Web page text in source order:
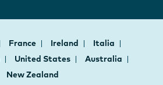
France Ireland
Italia
United States
Australia
New Zealand